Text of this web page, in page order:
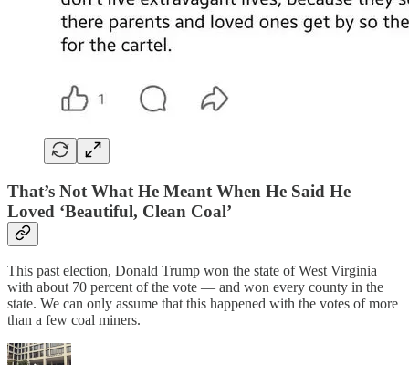
That’s Not What He Meant When He Said He
Loved ‘Beautiful, Clean Coal’
This past election, Donald Trump won the state of West Virginia
with about 70 percent of the vote — and won every county in the
state. We can only assume that this happened with the votes of more
than a few coal miners.